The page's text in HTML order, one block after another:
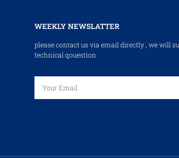
WEEKLY NEWSLATTER
please contact us via email directly , we will
technical qouestion